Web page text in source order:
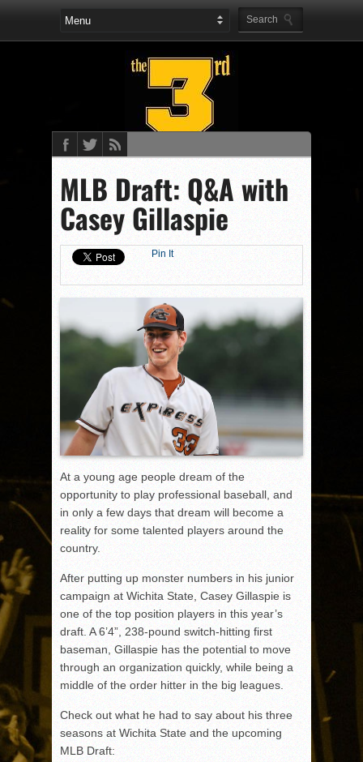
MLB Draft: Q&A with
Casey Gillaspie
Pin It
At a young age people dream of the
opportunity to play professional baseball, and
in only a few days that dream will become a
reality for some talented players around the
country.
After putting up monster numbers in his junior
campaign at Wichita State, Casey Gillaspie is
one of the top position players in this year’s
draft. A 6’4”, 238-pound switch-hitting first
baseman, Gillaspie has the potential to move
through an organization quickly, while being a
middle of the order hitter in the big leagues.
Check out what he had to say about his three
seasons at Wichita State and the upcoming
MLB Draft: